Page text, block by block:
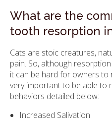
What are the
tooth resorption
Cats are stoic creatures,
pain. So, although
it can be hard for owners to
very important to be able to
behaviors detailed below:
Increased Salivation